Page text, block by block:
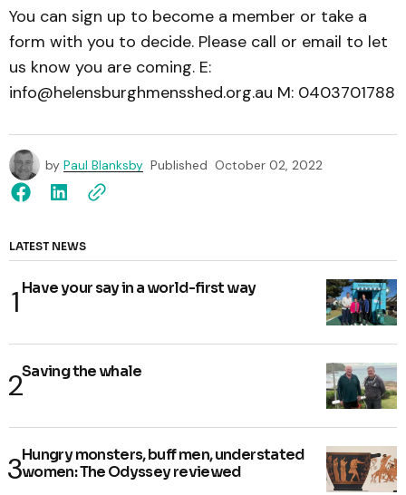
You can sign up to become a member or take a
form with you to decide. Please call or email to let
us know you are coming. E:
info@helensburghmensshed.org.au M: 0403701788
by Paul Blanksby Published October 02, 2022
LATEST NEWS
Have your say in a world-first way
Saving the whale
Hungry monsters, buff men, understated
women: The Odyssey reviewed